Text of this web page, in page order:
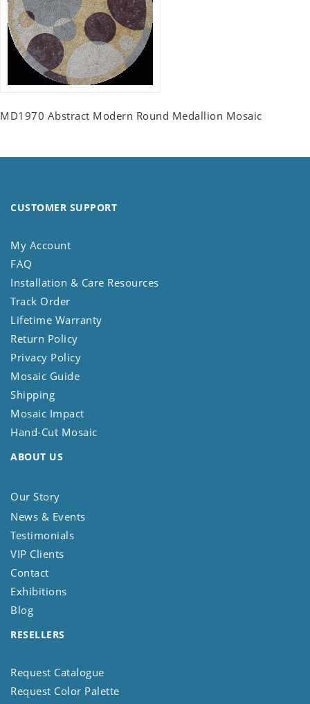
MD1970 Abstract Modern Round Medallion Mosaic
CUSTOMER SUPPORT
My Account
FAQ
Installation & Care Resources
Track Order
Lifetime Warranty
Return Policy
Privacy Policy
Mosaic Guide
Shipping
Mosaic Impact
Hand-Cut Mosaic
ABOUT US
Our Story
News & Events
Testimonials
VIP Clients
Contact
Exhibitions
Blog
RESELLERS
Request Catalogue
Request Color Palette